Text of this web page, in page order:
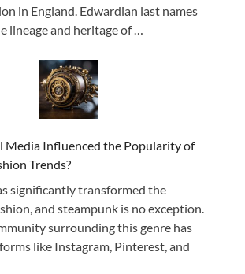
in England. Edwardian last names
lineage and heritage of …
Media Influenced the Popularity of
Trends?
significantly transformed the
and steampunk is no exception.
surrounding this genre has
like Instagram, Pinterest, and